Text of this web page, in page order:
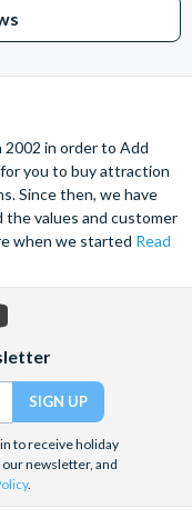
in order to Add
you to buy attraction
Since then, we have
the values and customer
when we started Read
to receive holiday
newsletter, and
.